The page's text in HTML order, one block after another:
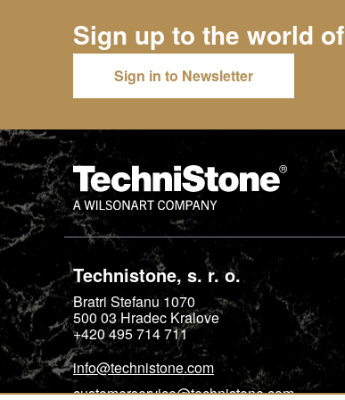
Sign up to the world of
Sign in to Newsletter
Technistone, s. r. o.
Bratri Stefanu 1070
500 03 Hradec Kralove
+420 495 714 711
info@technistone.com
customerservice@technistone.com